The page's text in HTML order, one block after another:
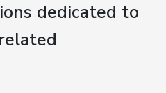
dedicated to